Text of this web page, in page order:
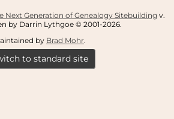
Next Generation of Genealogy Sitebuilding v.
by Darrin Lythgoe © 2001-2026.
by Brad Mohr.
to standard site